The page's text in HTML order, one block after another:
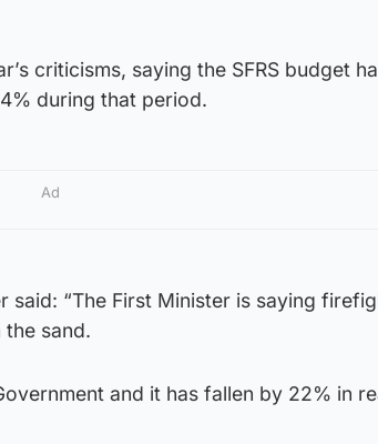
criticisms, saying the SFRS budget
during that period.
Ad
said: “The First Minister is saying
the sand.
and it has fallen by 22% in